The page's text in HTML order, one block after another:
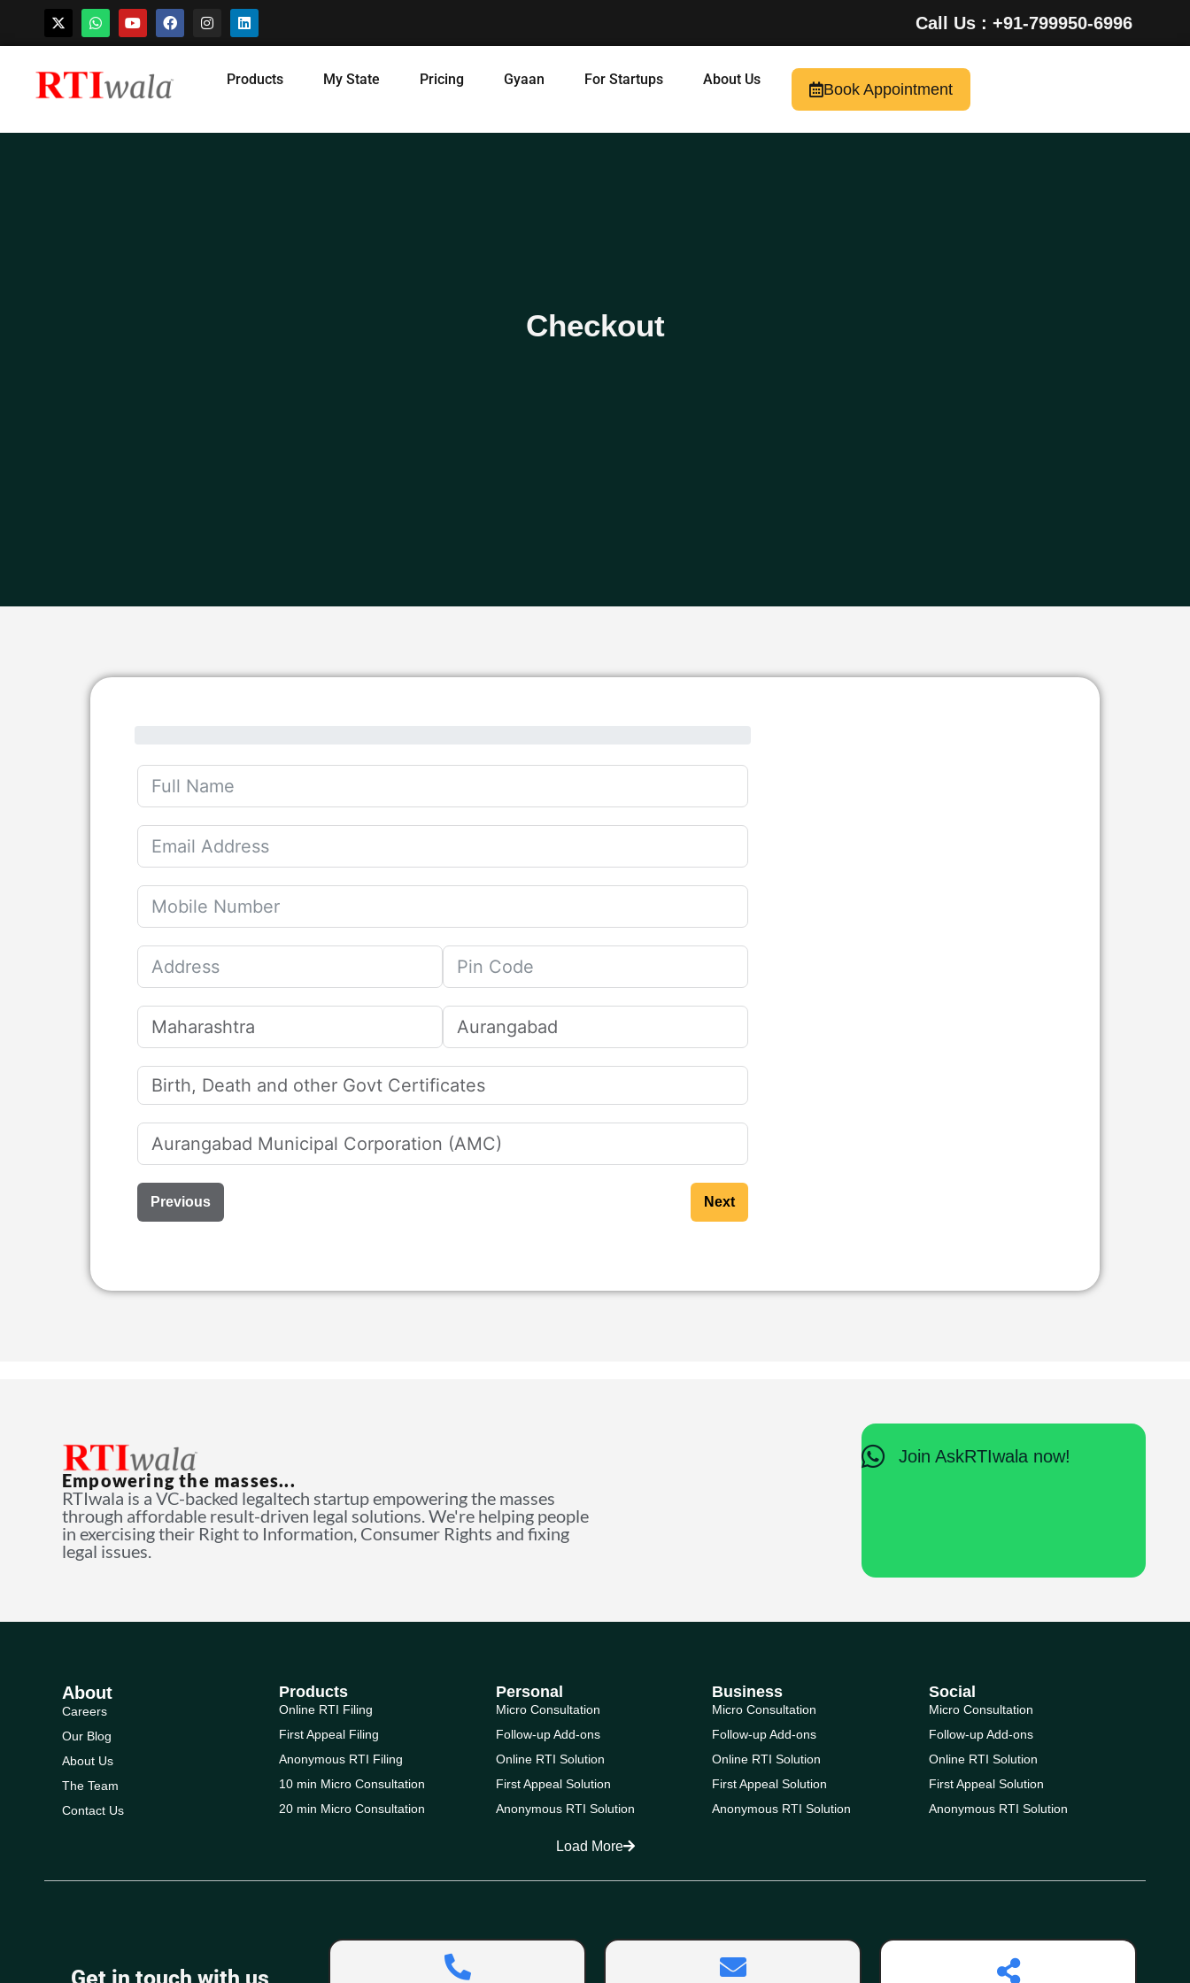
Skip
Call Us : +91-799950-6996
Products My State Pricing Gyaan For Startups About Us
Book Appointment
Checkout
Previous Next
Empowering the masses...
RTIwala is a VC-backed legaltech startup empowering the masses
through affordable result-driven legal solutions. We're helping people
in exercising their Right to Information, Consumer Rights and fixing
legal issues.
Join AskRTIwala now!
About
Careers
Our Blog
About Us
The Team
Contact Us
Products
Online RTI Filing
First Appeal Filing
Anonymous RTI Filing
10 min Micro Consultation
20 min Micro Consultation
Personal
Micro Consultation
Follow-up Add-ons
Online RTI Solution
First Appeal Solution
Anonymous RTI Solution
Business
Micro Consultation
Follow-up Add-ons
Online RTI Solution
First Appeal Solution
Anonymous RTI Solution
Social
Micro Consultation
Follow-up Add-ons
Online RTI Solution
First Appeal Solution
Anonymous RTI Solution
Load More
Get in touch with us